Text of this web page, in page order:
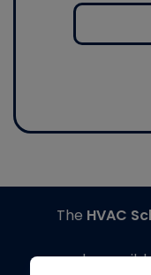
The HVAC
made